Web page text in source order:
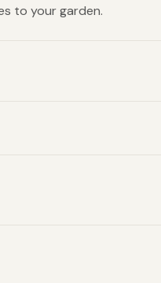
to your garden.